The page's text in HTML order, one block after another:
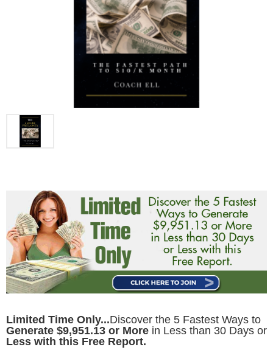
Limited Time Only...Discover the 5 Fastest Ways to
Generate $9,951.13 or More in Less than 30 Days or
Less with this Free Report.